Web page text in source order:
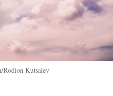
Rodion Kutsaiev